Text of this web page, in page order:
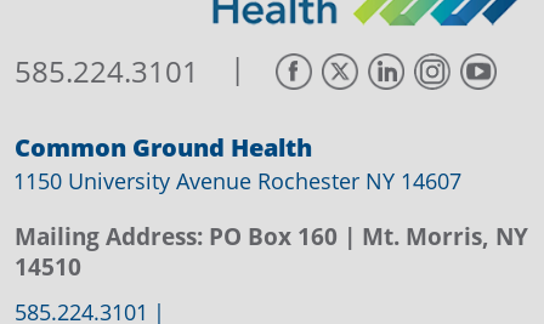
585.224.3101 |
Common Ground Health
1150 University Avenue Rochester NY 14607
Mailing Address: PO Box 160 | Mt. Morris, NY
14510
585.224.3101 |